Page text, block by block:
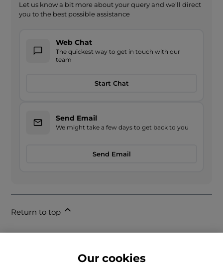
Let us know a bit more about your query and we'll direct
you to the best possible assistance
Web Chat
The quickest way to get in touch with our
team
Start Chat
Send Email
We might take a few days to get back to you
Send Email
Return to top
Our cookies